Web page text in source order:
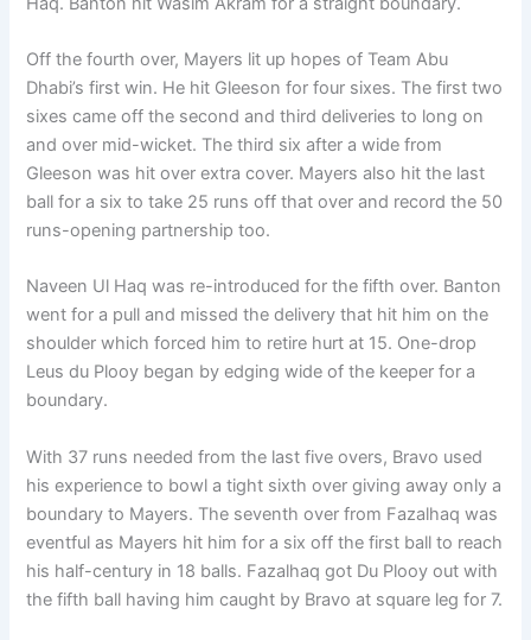
Off the fourth over, Mayers lit up hopes of Team Abu
Dhabi’s first win. He hit Gleeson for four sixes. The first two
sixes came off the second and third deliveries to long on
and over mid-wicket. The third six after a wide from
Gleeson was hit over extra cover. Mayers also hit the last
ball for a six to take 25 runs off that over and record the 50
runs-opening partnership too.
Naveen Ul Haq was re-introduced for the fifth over. Banton
went for a pull and missed the delivery that hit him on the
shoulder which forced him to retire hurt at 15. One-drop
Leus du Plooy began by edging wide of the keeper for a
boundary.
With 37 runs needed from the last five overs, Bravo used
his experience to bowl a tight sixth over giving away only a
boundary to Mayers. The seventh over from Fazalhaq was
eventful as Mayers hit him for a six off the first ball to reach
his half-century in 18 balls. Fazalhaq got Du Plooy out with
the fifth ball having him caught by Bravo at square leg for 7.